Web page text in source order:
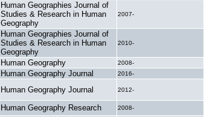
Human Geographies Journal of
Studies & Research in Human
Geography
2007-
Human Geographies Journal of
Studies & Research in Human
Geography
2010-
Human Geography 2008-
Human Geography Journal 2016-
Human Geography Journal 2012-
Human Geography Research 2008-